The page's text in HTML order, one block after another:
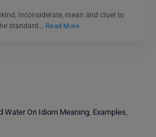
inconsiderate, mean and cruel to
standard… Read More
Water On Idiom Meaning, Examples,